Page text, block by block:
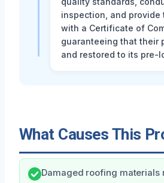
inspection, and provide
with a Certificate of
guaranteeing that their
and restored to its pre-
What Causes This
Damaged roofing materials